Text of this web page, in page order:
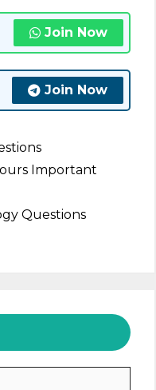
Join Now
Join Now
Important
Questions